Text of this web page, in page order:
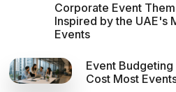
Corporate Event
Inspired by the UAE's
Events
Event Budgeting
Cost Most